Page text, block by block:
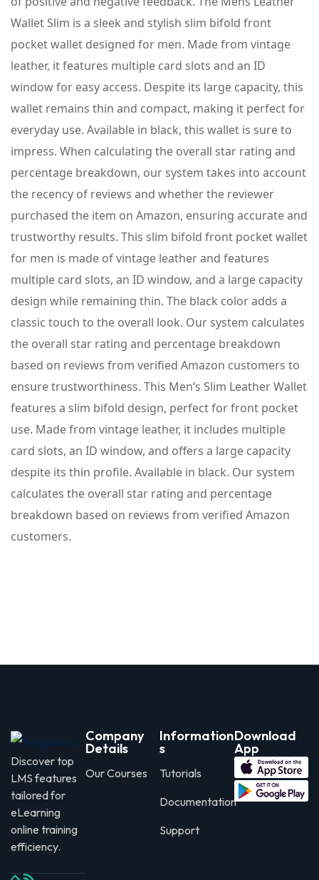
Discover top
LMS features
tailored for
eLearning
online training
efficiency.
Company
Details
Our Courses
Information
s
Tutorials
Documentation
Support
Download
App